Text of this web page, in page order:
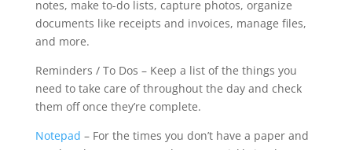
notes, make to-do lists, capture photos, organize
documents like receipts and invoices, manage files,
and more.
Reminders / To Dos – Keep a list of the things you
need to take care of throughout the day and check
them off once they’re complete.
Notepad – For the times you don’t have a paper and